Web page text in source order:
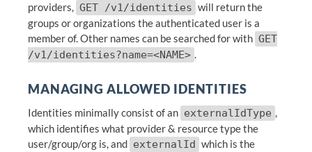
providers, GET /v1/identities will return the
groups or organizations the authenticated user is a
member of. Other names can be searched for with GET
/v1/identities?name=<NAME> .
MANAGING ALLOWED IDENTITIES
Identities minimally consist of an externalIdType ,
which identifies what provider & resource type the
user/group/org is, and externalId which is the